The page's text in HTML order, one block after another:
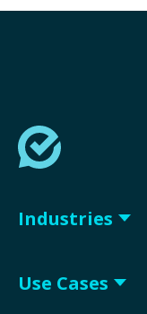
Industries
Use Cases